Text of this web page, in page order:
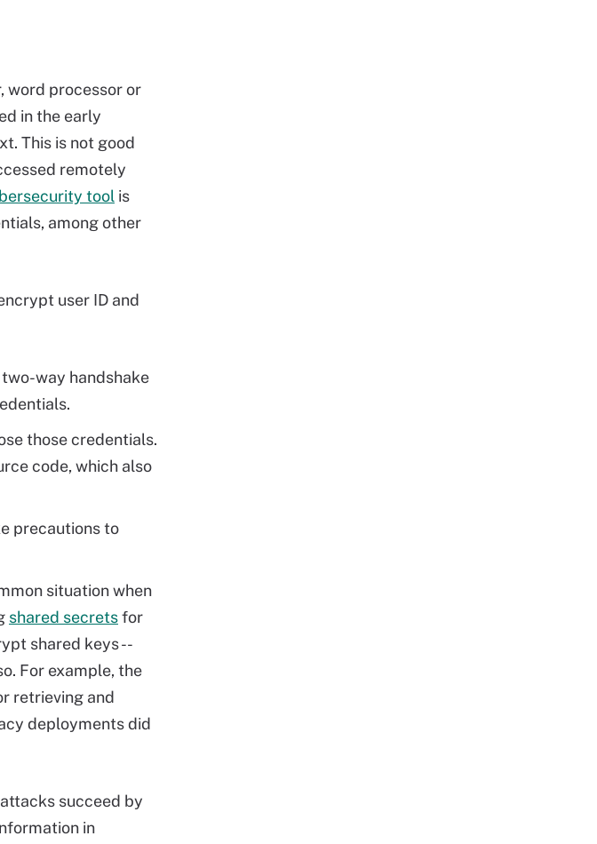
word processor or
in the early
This is not good
remotely
tool is
among other
user ID and
way handshake
those credentials.
code, which also
precautions to
situation when
shared secretsfor
shared keys --
For example, the
retrieving and
deployments did
succeed by
in